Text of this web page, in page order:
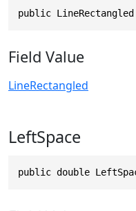
public LineRectangled
Field Value
LineRectangled
LeftSpace
public double